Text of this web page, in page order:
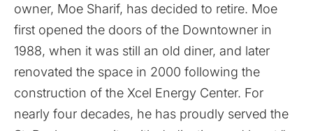
owner, Moe Sharif, has decided to retire. Moe
first opened the doors of the Downtowner in
1988, when it was still an old diner, and later
renovated the space in 2000 following the
construction of the Xcel Energy Center. For
nearly four decades, he has proudly served the